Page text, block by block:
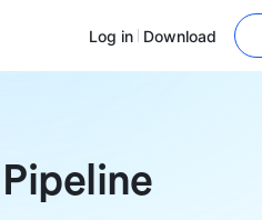
Log in Download